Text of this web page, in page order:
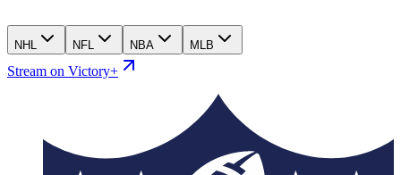
NHL NFL NBA MLB
Stream on Victory+